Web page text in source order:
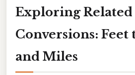
Exploring Related
Conversions: Feet
and Miles